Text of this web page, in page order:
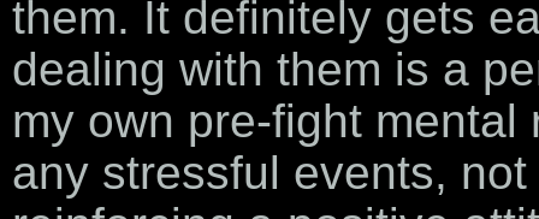
them. It definitely gets
dealing with them is a
my own pre-fight
any stressful events,